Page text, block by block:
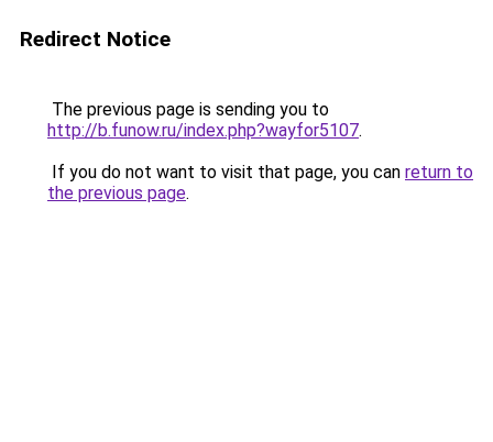
Redirect Notice
The previous page is sending you to
http://b.funow.ru/index.php?wayfor5107.
If you do not want to visit that page, you can return to
the previous page.